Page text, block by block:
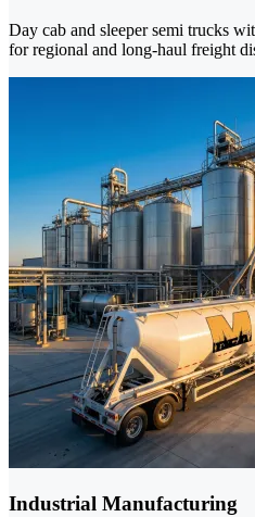
Day cab and sleeper semi trucks
for regional and long-haul freight
Industrial Manufacturing